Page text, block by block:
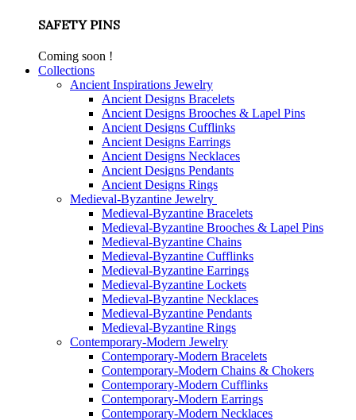
SAFETY PINS
Coming soon !
Collections
Ancient Inspirations Jewelry
Ancient Designs Bracelets
Ancient Designs Brooches & Lapel Pins
Ancient Designs Cufflinks
Ancient Designs Earrings
Ancient Designs Necklaces
Ancient Designs Pendants
Ancient Designs Rings
Medieval-Byzantine Jewelry
Medieval-Byzantine Bracelets
Medieval-Byzantine Brooches & Lapel Pins
Medieval-Byzantine Chains
Medieval-Byzantine Cufflinks
Medieval-Byzantine Earrings
Medieval-Byzantine Lockets
Medieval-Byzantine Necklaces
Medieval-Byzantine Pendants
Medieval-Byzantine Rings
Contemporary-Modern Jewelry
Contemporary-Modern Bracelets
Contemporary-Modern Chains & Chokers
Contemporary-Modern Cufflinks
Contemporary-Modern Earrings
Contemporary-Modern Necklaces